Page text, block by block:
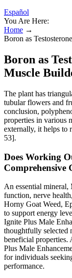
Español
You Are Here:
Home →
Boron as
Boron as
Muscle
The plant has
tubular flowers and
conclusion,
properties in various
externally, it helps to
53].
Does Working
Comprehensive
An essential mineral,
function, nerve
Horny Goat Weed,
to support energy
Ignite Plus Male
thoughtfully selected
beneficial properties.
Plus Male
for individuals
performance.